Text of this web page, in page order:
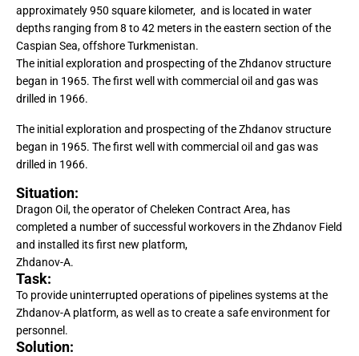
approximately 950 square kilometer, and is located in water
depths ranging from 8 to 42 meters in the eastern section of the
Caspian Sea, offshore Turkmenistan.
The initial exploration and prospecting of the Zhdanov structure
began in 1965. The first well with commercial oil and gas was
drilled in 1966.
The initial exploration and prospecting of the Zhdanov structure
began in 1965. The first well with commercial oil and gas was
drilled in 1966.
Situation:
Dragon Oil, the operator of Cheleken Contract Area, has
completed a number of successful workovers in the Zhdanov Field
and installed its first new platform,
Zhdanov-A.
Task:
To provide uninterrupted operations of pipelines systems at the
Zhdanov-A platform, as well as to create a safe environment for
personnel.
Solution: